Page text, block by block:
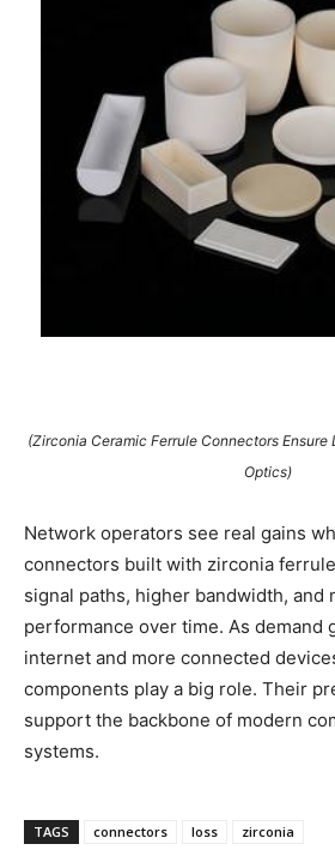
(Zirconia Ceramic Ferrule Connectors Ensure
Optics)
Network operators see real gains
connectors built with zirconia
signal paths, higher bandwidth, and
performance over time. As demand
internet and more connected
components play a big role. Their
support the backbone of modern
systems.
TAGS connectors loss zirconia